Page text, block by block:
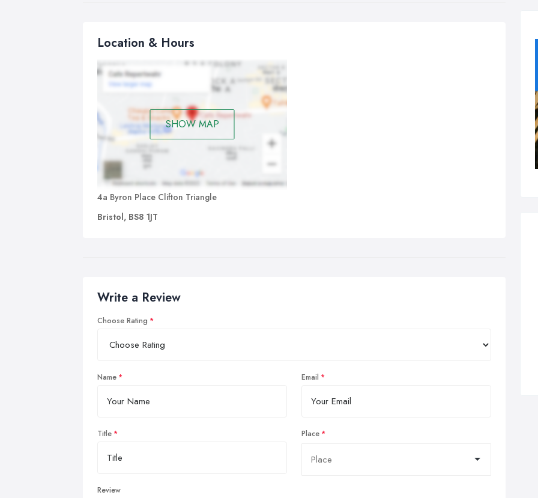
sessions.
Perfect Nails:
You will be spoilt for choice with a host of styles, effects and finishes
Beautiful Eyes:
Full makeover experiences available, along with threading, waxing
Location & Hours
SHOW MAP
4a Byron Place Clifton Triangle
Bristol, BS8 1JT
Write a Review
Choose Rating
Name Email
Title Place
Review